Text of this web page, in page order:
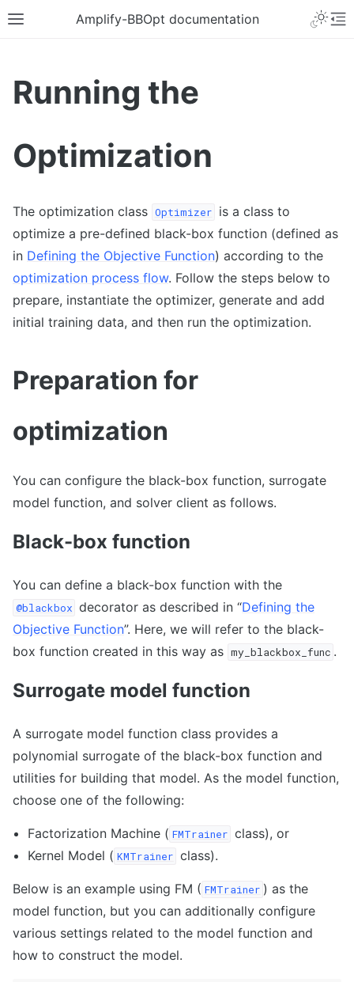
Amplify-BBOpt documentation
Running the
Optimization
The optimization class Optimizer is a class to
optimize a pre-defined black-box function (defined as
in Defining the Objective Function) according to the
optimization process flow. Follow the steps below to
prepare, instantiate the optimizer, generate and add
initial training data, and then run the optimization.
Preparation for
optimization
You can configure the black-box function, surrogate
model function, and solver client as follows.
Black-box function
You can define a black-box function with the
@blackbox decorator as described in “Defining the
Objective Function”. Here, we will refer to the black-
box function created in this way as my_blackbox_func .
Surrogate model function
A surrogate model function class provides a
polynomial surrogate of the black-box function and
utilities for building that model. As the model function,
choose one of the following:
Factorization Machine ( FMTrainer class), or
Kernel Model ( KMTrainer class).
Below is an example using FM ( FMTrainer ) as the
model function, but you can additionally configure
various settings related to the model function and
how to construct the model.